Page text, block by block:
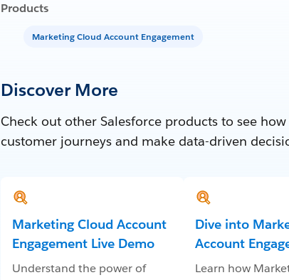
Products
Marketing Cloud Account Engagement
Discover More
Check out other Salesforce products to see
customer journeys and make data-driven
Marketing Cloud Account
Engagement Live Demo
Understand the power of
Dive into
Account
Learn how